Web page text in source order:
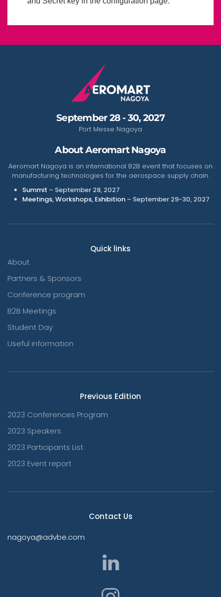
September 28 - 30, 2027
Port Messe Nagoya
About Aeromart Nagoya
Aeromart Nagoya is an international B2B event that focuses on
manufacturing technologies for the aerospace supply chain.
Summit – September 28, 2027
Meetings, Workshops, Exhibition – September 29-30, 2027
Quick links
About
Partners & Sponsors
Conference program
B2B Meetings
Student Day
Useful information
Previous Edition
2023 Conferences Program
2023 Speakers
2023 Participants List
2023 Event report
Contact Us
nagoya@advbe.com